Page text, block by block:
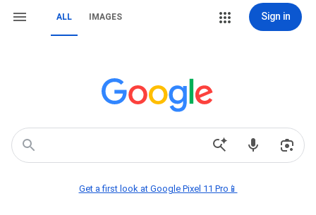
ALL IMAGES Sign in
Get a first look at Google Pixel 11 Pro📱